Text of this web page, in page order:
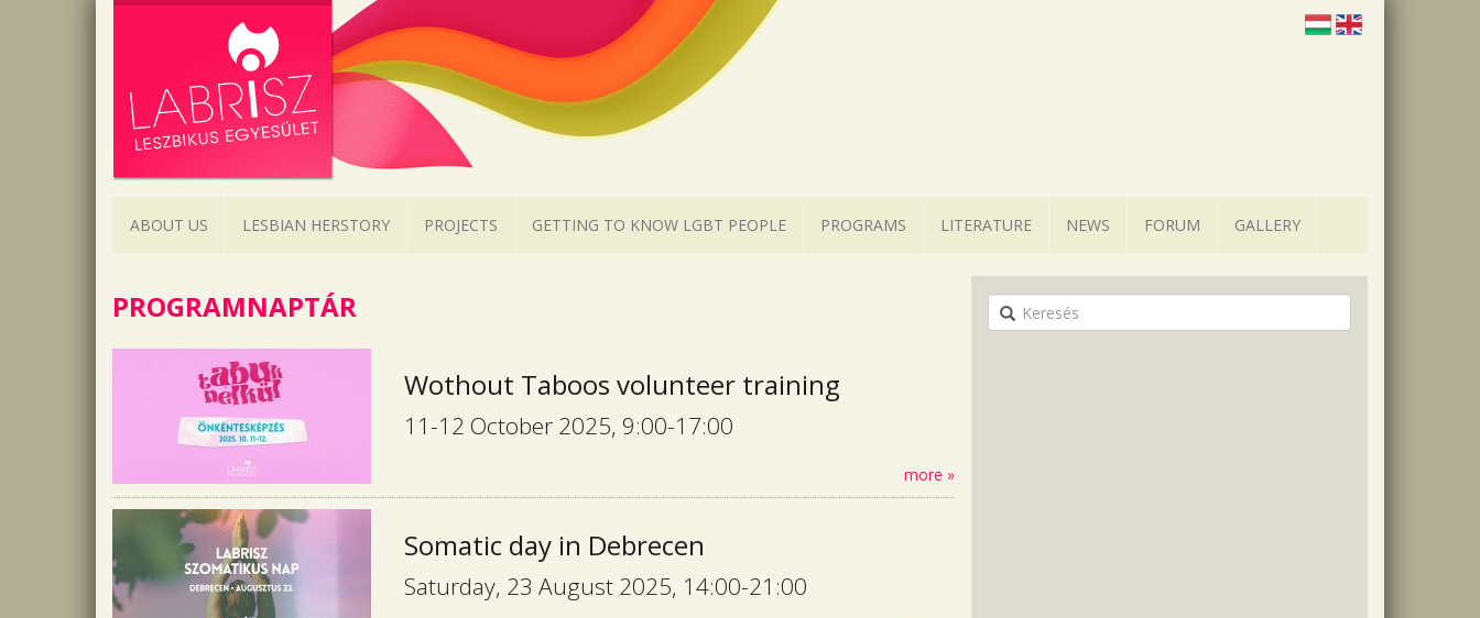
ABOUT US LESBIAN HERSTORY PROJECTS GETTING TO KNOW LGBT PEOPLE PROGRAMS LITERATURE NEWS FORUM GALLERY
PROGRAMNAPTÁR
Wothout Taboos volunteer training
11-12 October 2025, 9:00-17:00
more »
Somatic day in Debrecen
Saturday, 23 August 2025, 14:00-21:00